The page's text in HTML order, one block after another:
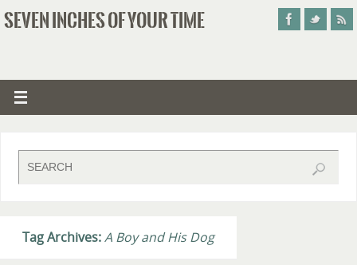
SEVEN INCHES OF YOUR TIME
Tag Archives:A Boy and His Dog